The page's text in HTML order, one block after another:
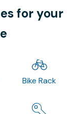
for your
Bike Rack